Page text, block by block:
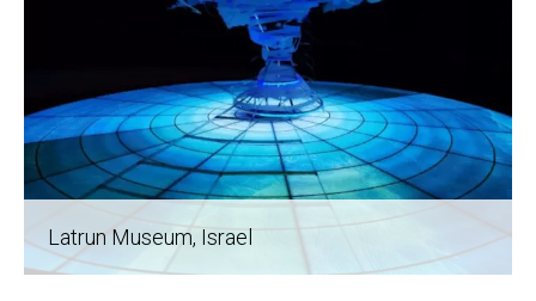
Latrun Museum, Israel